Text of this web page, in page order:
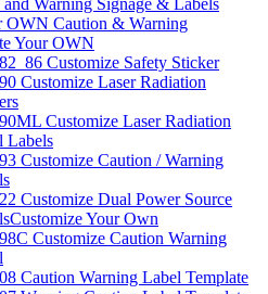
Warning Signage & Labels
OWN Caution & Warning
Your OWN
Customize Safety Sticker
Customize Laser Radiation
Customize Laser Radiation
Labels
Customize Caution / Warning
Customize Dual Power Source
Customize Your Own
Customize Caution Warning
Caution Warning Label Template